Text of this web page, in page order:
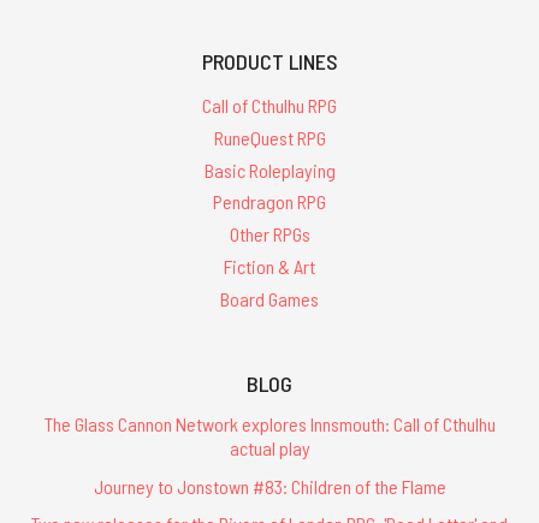
PRODUCT LINES
Call of Cthulhu RPG
RuneQuest RPG
Basic Roleplaying
Pendragon RPG
Other RPGs
Fiction & Art
Board Games
BLOG
The Glass Cannon Network explores Innsmouth: Call of Cthulhu
actual play
Journey to Jonstown #83: Children of the Flame